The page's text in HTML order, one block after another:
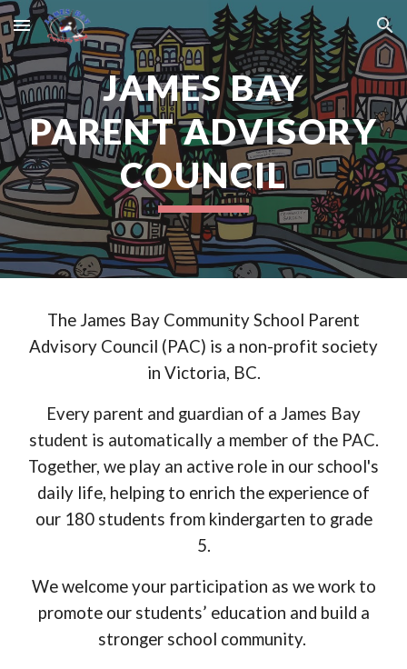
Skip to main content Skip to navigation
JAMES BAY
PARENT ADVISORY
COUNCIL
The James Bay Community School Parent
Advisory Council (PAC) is a non-profit society
in Victoria, BC.
Every parent and guardian of a James Bay
student is automatically a member of the PAC.
Together, we play an active role in our school's
daily life, helping to enrich the experience of
our 180 students from kindergarten to grade
5.
We welcome your participation as we work to
promote our students’ education and build a
stronger school community.